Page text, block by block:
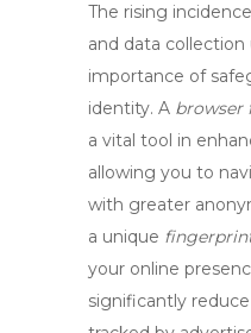
The rising
and data
importance of
identity. A browser
a vital tool in
allowing you to
with greater
a unique
your online
significantly